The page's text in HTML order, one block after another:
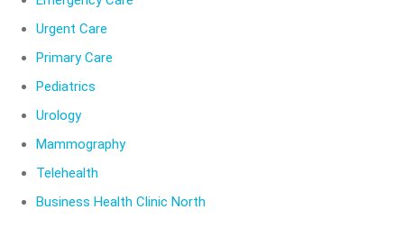
Urgent Care
Primary Care
Pediatrics
Urology
Mammography
Telehealth
Business Health Clinic North